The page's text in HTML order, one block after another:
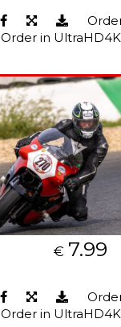
Order in
€ 7.99
Order in